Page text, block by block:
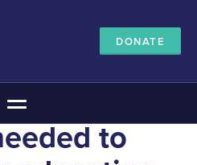
DONATE
to